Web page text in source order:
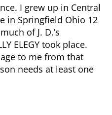
Values
I grew up in Central
in Springfield Ohio 12
of J. D.’s
ELEGY took place.
to me from that
needs at least one